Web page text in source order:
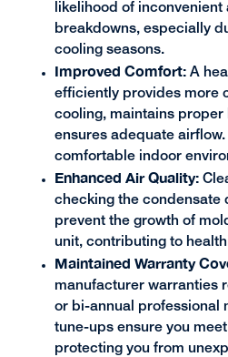
likelihood of inconvenient
breakdowns, especially
cooling seasons.
Improved Comfort: A
efficiently provides more
cooling, maintains proper
ensures adequate
comfortable indoor
Enhanced Air Quality:
checking the condensate
prevent the growth of
unit, contributing to
Maintained Warranty
manufacturer warranties
or bi-annual professional
tune-ups ensure you
protecting you from